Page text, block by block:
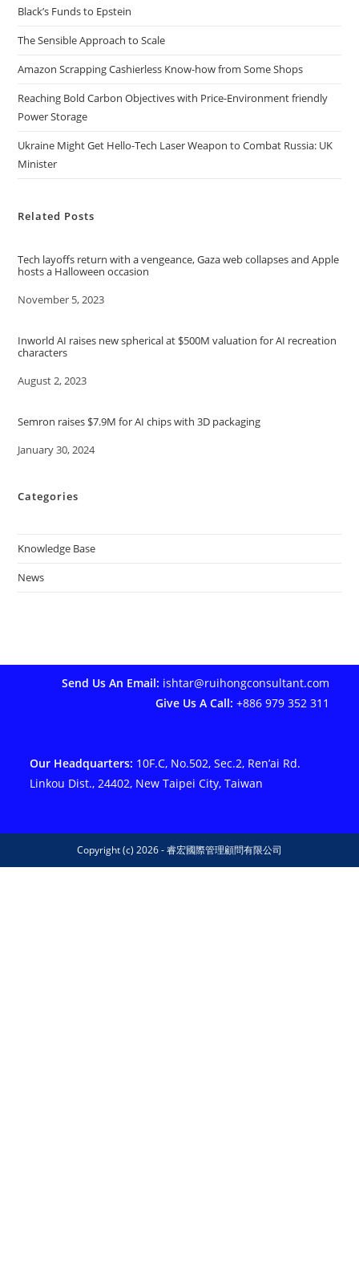
Black’s Funds to Epstein
The Sensible Approach to Scale
Amazon Scrapping Cashierless Know-how from Some Shops
Reaching Bold Carbon Objectives with Price-Environment friendly
Power Storage
Ukraine Might Get Hello-Tech Laser Weapon to Combat Russia: UK
Minister
Related Posts
Tech layoffs return with a vengeance, Gaza web collapses and Apple
hosts a Halloween occasion
Date
November 5, 2023
Inworld AI raises new spherical at $500M valuation for AI recreation
characters
Date
August 2, 2023
Semron raises $7.9M for AI chips with 3D packaging
Date
January 30, 2024
Categories
Knowledge Base
News
Send Us An Email: ishtar@ruihongconsultant.com
Give Us A Call: +886 979 352 311
Our Headquarters: 10F.C, No.502, Sec.2, Ren’ai Rd.
Linkou Dist., 24402, New Taipei City, Taiwan
Copyright (c) 2026 - 睿宏國際管理顧問有限公司